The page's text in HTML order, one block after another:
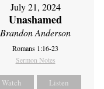
July 21, 2024
Unashamed
Brandon Anderson
Romans 1:16-23
Sermon Notes
Watch Listen